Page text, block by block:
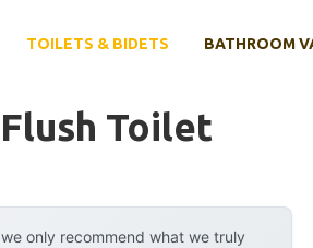
TOILETS & BIDETS BATHROOM
Toilet
only recommend what we truly